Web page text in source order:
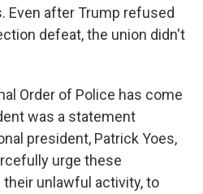
Even after Trump refused
defeat, the union didn't
Order of Police has come
was a statement
president, Patrick Yoes,
urge these
unlawful activity, to